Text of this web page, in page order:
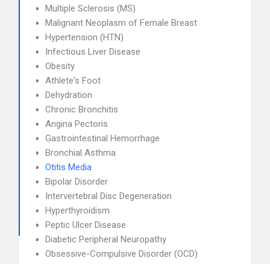
Multiple Sclerosis (MS)
Malignant Neoplasm of Female Breast
Hypertension (HTN)
Infectious Liver Disease
Obesity
Athlete's Foot
Dehydration
Chronic Bronchitis
Angina Pectoris
Gastrointestinal Hemorrhage
Bronchial Asthma
Otitis Media
Bipolar Disorder
Intervertebral Disc Degeneration
Hyperthyroidism
Peptic Ulcer Disease
Diabetic Peripheral Neuropathy
Obsessive-Compulsive Disorder (OCD)